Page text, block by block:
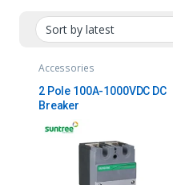
Accessories
2 Pole 100A-1000VDC DC
Breaker